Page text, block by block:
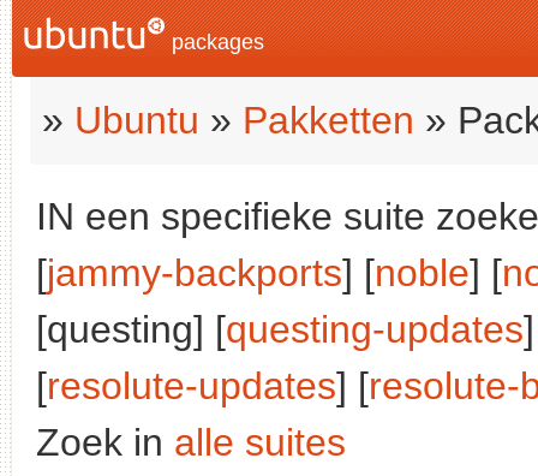
packages
» Ubuntu » Pakketten »
IN een specifieke suite
[jammy-backports] [noble] [
[questing] [questing-updates
[resolute-updates] [resolute-
Zoek in alle suites